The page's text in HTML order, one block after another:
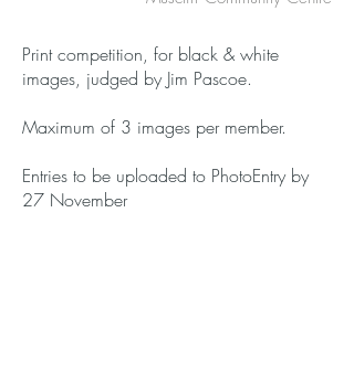
Print competition, for black & white
images, judged by Jim Pascoe.
Maximum of 3 images per member.
Entries to be uploaded to PhotoEntry by
27 November